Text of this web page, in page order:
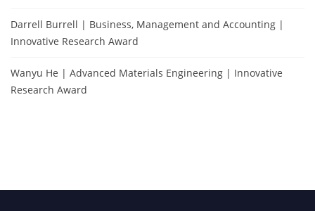
Darrell Burrell | Business, Management and Accounting |
Innovative Research Award
Wanyu He | Advanced Materials Engineering | Innovative
Research Award